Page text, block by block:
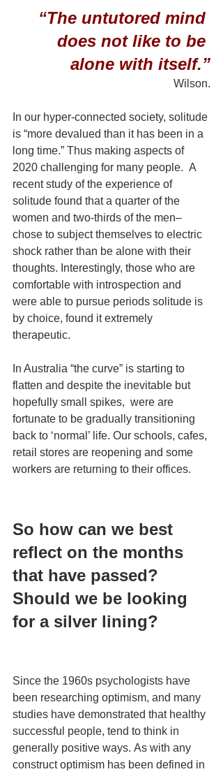
“The untutored mind
does not like to be
alone with itself.”
Wilson.
In our hyper-connected society, solitude
is “more devalued than it has been in a
long time.” Thus making aspects of
2020 challenging for many people.  A
recent study of the experience of
solitude found that a quarter of the
women and two-thirds of the men–
chose to subject themselves to electric
shock rather than be alone with their
thoughts. Interestingly, those who are
comfortable with introspection and
were able to pursue periods solitude is
by choice, found it extremely
therapeutic.
In Australia “the curve” is starting to
flatten and despite the inevitable but
hopefully small spikes,  were are
fortunate to be gradually transitioning
back to ‘normal’ life. Our schools, cafes,
retail stores are reopening and some
workers are returning to their offices.
So how can we best
reflect on the months
that have passed?
Should we be looking
for a silver lining?
Since the 1960s psychologists have
been researching optimism, and many
studies have demonstrated that healthy
successful people, tend to think in
generally positive ways. As with any
construct optimism has been defined in